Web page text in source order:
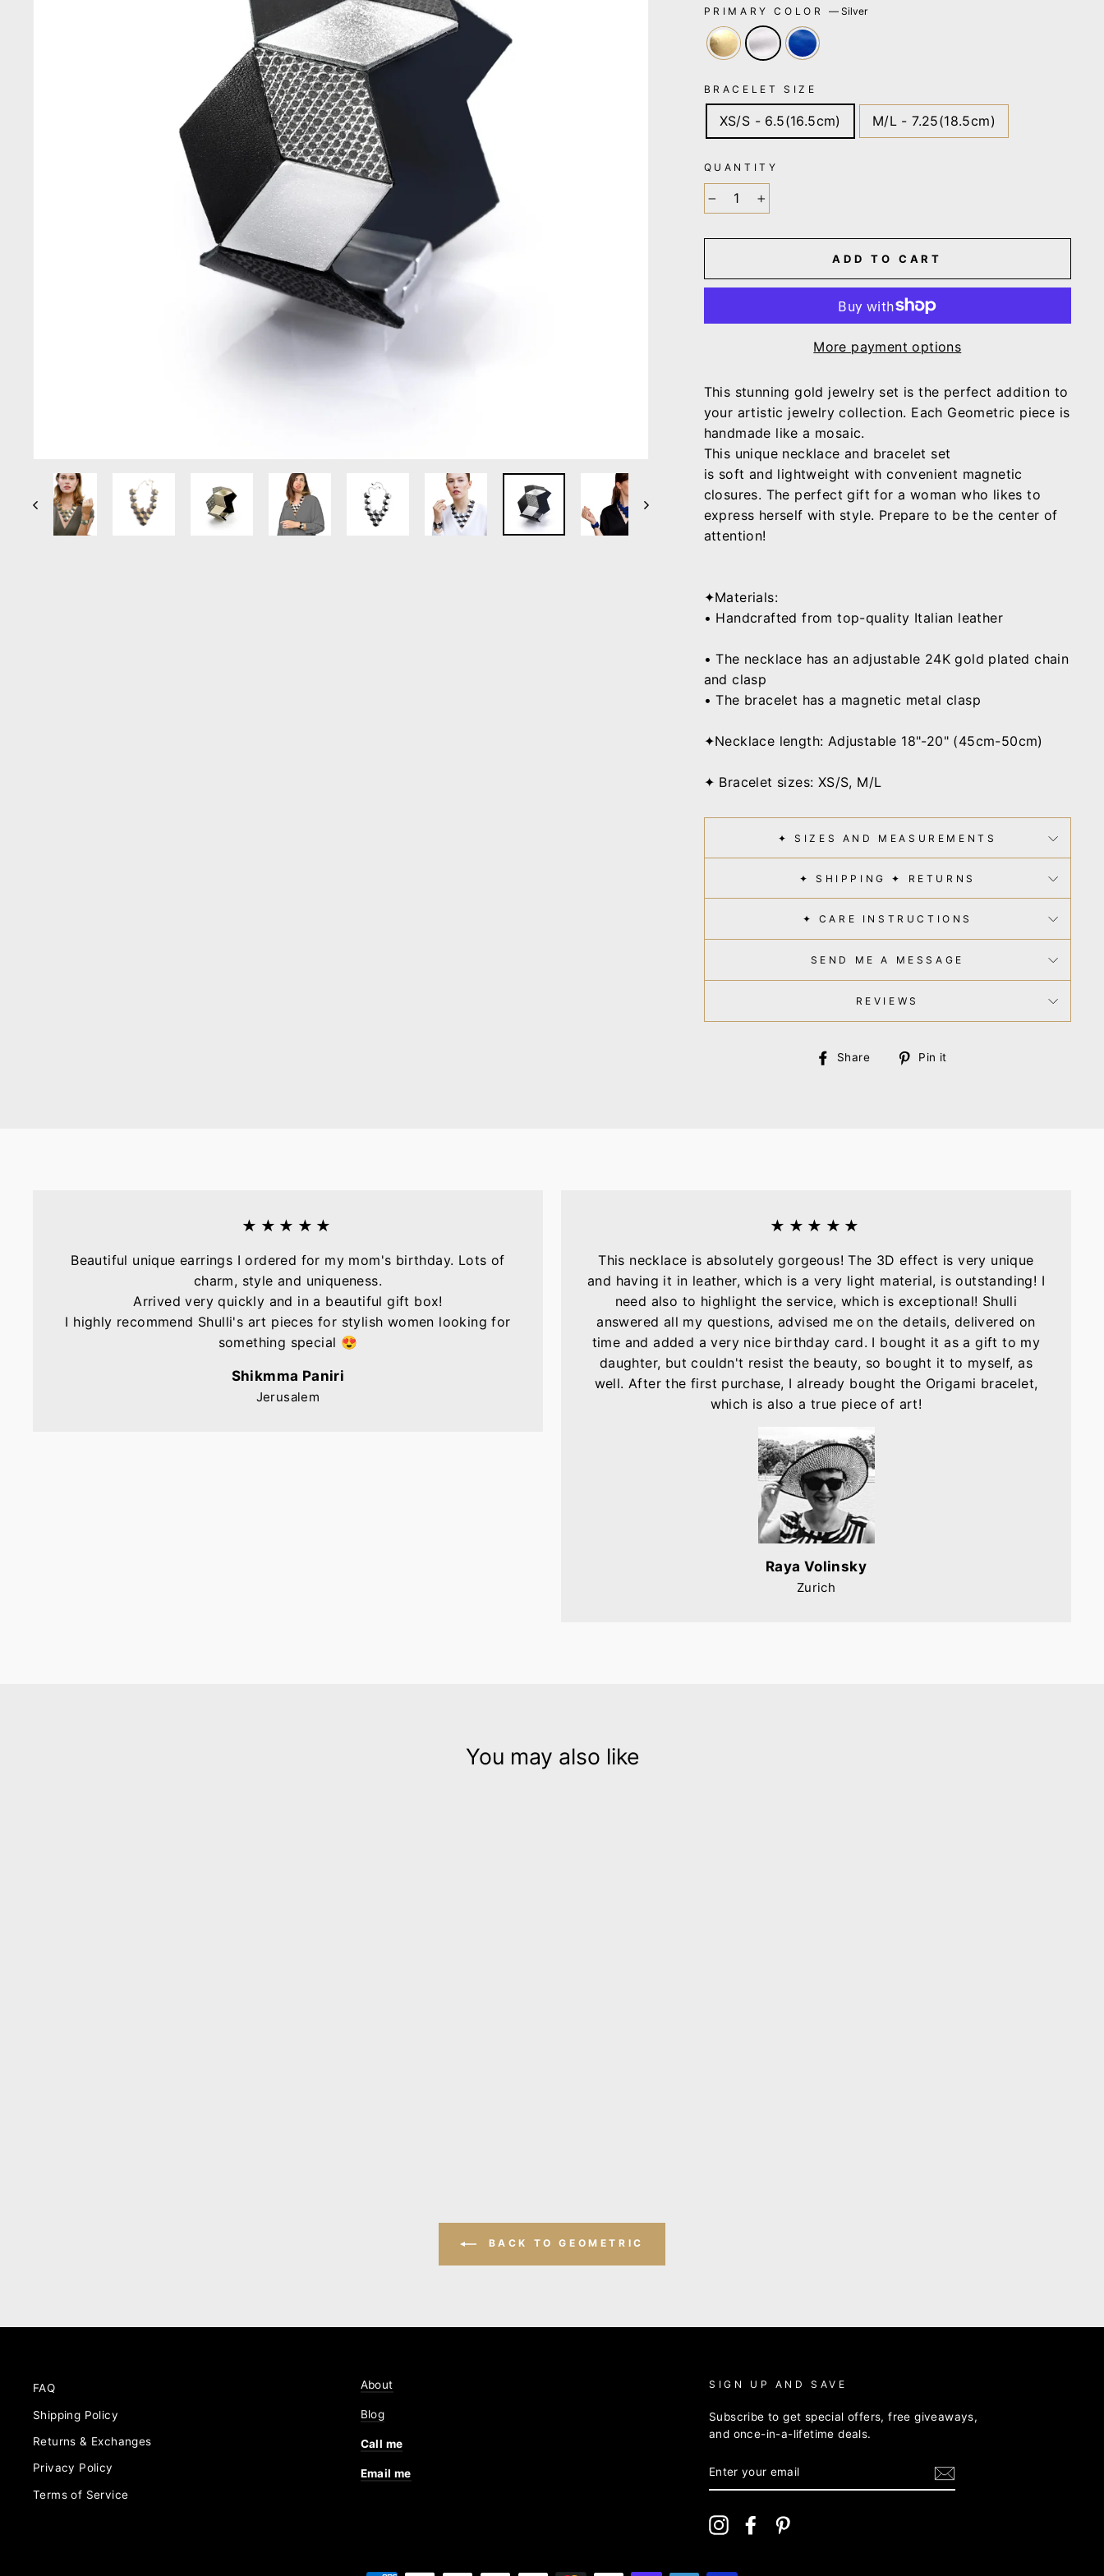
PRIMARY COLOR — Silver
BRACELET SIZE
XS/S - 6.5(16.5cm) M/L - 7.25(18.5cm)
QUANTITY
− +
ADD TO CART
More payment options
This stunning gold jewelry set is the perfect addition to
your artistic jewelry collection. Each Geometric piece is
handmade like a mosaic.
This unique necklace and bracelet set
is soft and lightweight with convenient magnetic
closures. The perfectgift for a woman who likes to
express herself with style. Prepare to be the center of
attention!
✦Materials:
• Handcrafted from top-quality Italian leather
• The necklace has an adjustable 24K gold plated chain
and clasp
• The bracelet has a magnetic metal clasp
✦Necklace length: Adjustable 18"-20" (45cm-50cm)
✦ Bracelet sizes: XS/S, M/L
✦ SIZES AND MEASUREMENTS
✦ SHIPPING ✦ RETURNS
✦ CARE INSTRUCTIONS
SEND ME A MESSAGE
REVIEWS
Share
SharePin it
★★★★★
Beautiful unique earrings I ordered for my mom's birthday. Lots of
charm, style and uniqueness.
Arrived very quickly and in a beautiful gift box!
I highly recommend Shulli's art pieces for stylish women looking for
something special 😍
Shikmma Paniri
Jerusalem
★★★★★
This necklace is absolutely gorgeous! The 3D effect is very unique
and having it in leather, which is a very light material, is outstanding! I
need also to highlight the service, which is exceptional! Shulli
answered all my questions, advised me on the details, delivered on
time and added a very nice birthday card. I bought it as a gift to my
daughter, but couldn't resist the beauty, so bought it to myself, as
well. After the first purchase, I already bought the Origami bracelet,
which is also a true piece of art!
Raya Volinsky
Zurich
You may also like
BACK TO GEOMETRIC
FAQ
Shipping Policy
Returns & Exchanges
Privacy Policy
Terms of Service
About
Blog
Call me
Email me
SIGN UP AND SAVE
Subscribe to get special offers, free giveaways,
and once-in-a-lifetime deals.
YOUR
EMAIL
InstagramFacebook